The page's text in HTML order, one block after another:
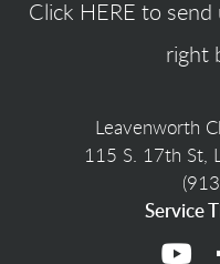
Click HERE to send
right
Leavenworth
115 S. 17th St,
Service
